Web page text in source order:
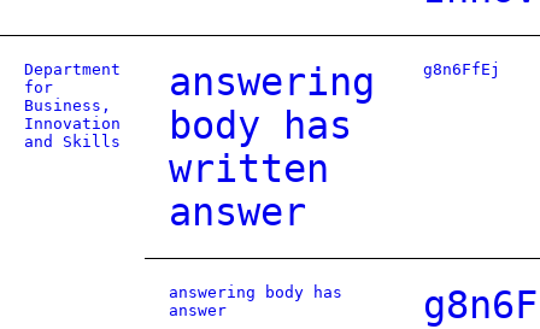
Department
for
Business,
Innovation
and Skills
answering
body has
written
answer
g8n6FfEj
answering body has
answer